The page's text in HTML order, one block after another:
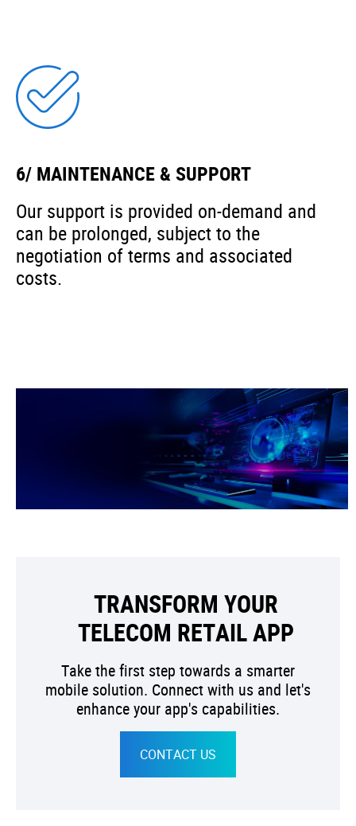
6/ MAINTENANCE & SUPPORT
Our support is provided on-demand and
can be prolonged, subject to the
negotiation of terms and associated
costs.
TRANSFORM YOUR
TELECOM RETAIL APP
Take the first step towards a smarter
mobile solution. Connect with us and let's
enhance your app's capabilities.
CONTACT US